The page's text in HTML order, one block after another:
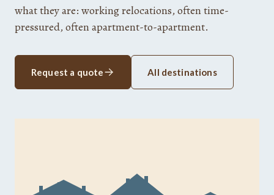
what they are: working relocations, often time-
pressured, often apartment-to-apartment.
Request a quote All destinations